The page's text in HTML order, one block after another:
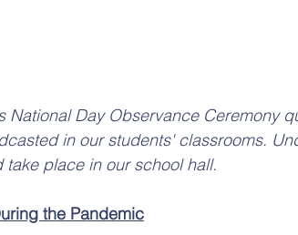
National Day Observance Ceremony
in our students' classrooms.
take place in our school hall.
the Pandemic